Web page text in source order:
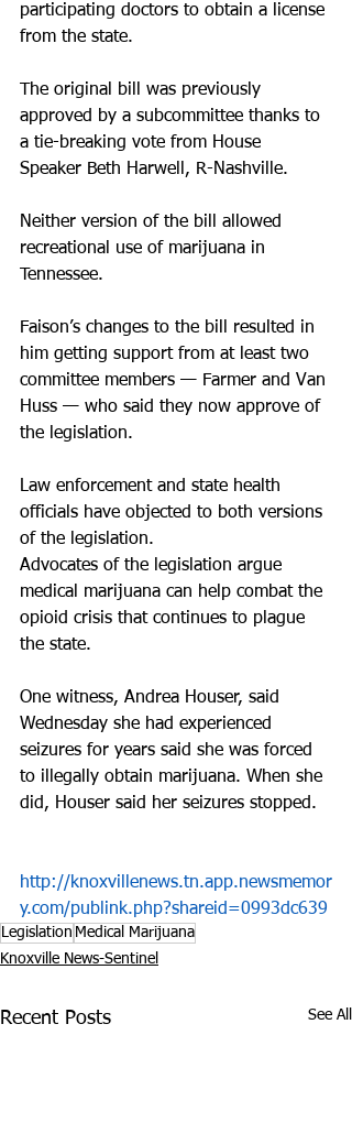
participating doctors to obtain a license
from the state.
The original bill was previously
approved by a subcommittee thanks to
a tie-breaking vote from House
Speaker Beth Harwell, R-Nashville.
Neither version of the bill allowed
recreational use of marijuana in
Tennessee.
Faison’s changes to the bill resulted in
him getting support from at least two
committee members — Farmer and Van
Huss — who said they now approve of
the legislation.
Law enforcement and state health
officials have objected to both versions
of the legislation.
Advocates of the legislation argue
medical marijuana can help combat the
opioid crisis that continues to plague
the state.
One witness, Andrea Houser, said
Wednesday she had experienced
seizures for years said she was forced
to illegally obtain marijuana. When she
did, Houser said her seizures stopped.
http://knoxvillenews.tn.app.newsmemor
y.com/publink.php?shareid=0993dc639
Legislation Medical Marijuana
Knoxville News-Sentinel
Recent Posts See All